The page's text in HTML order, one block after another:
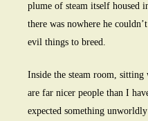
plume of steam itself housed
there was nowhere he
evil things to breed.
Inside the steam room,
are far nicer people than I
expected something